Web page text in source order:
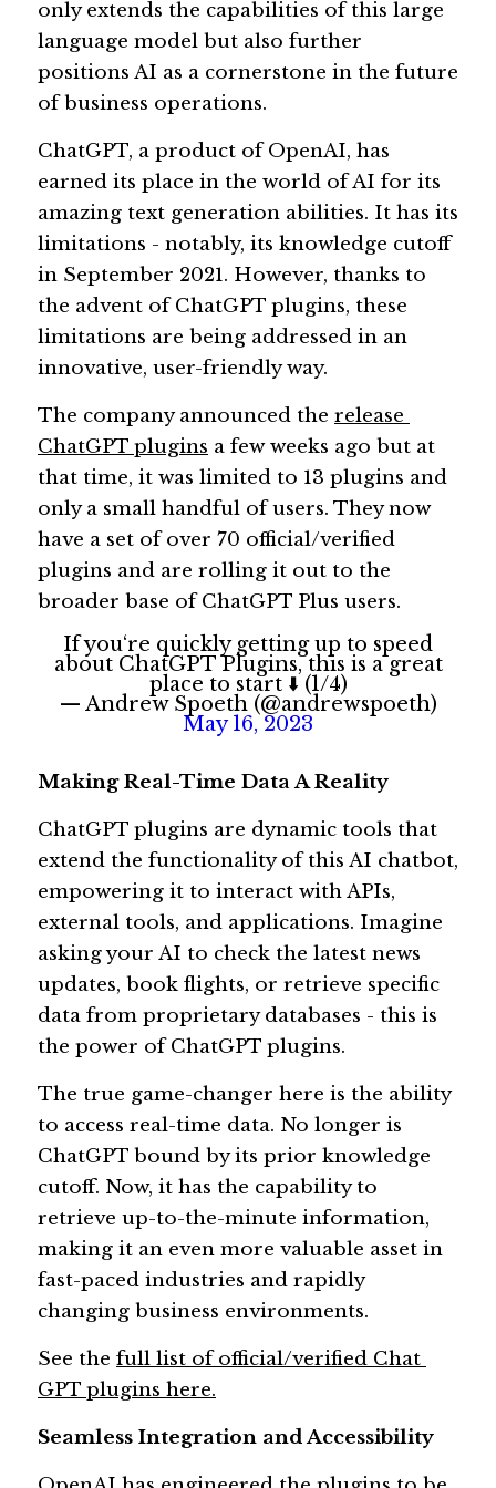
Guide: 30 AI Terms to Know
Search
only extends the capabilities of this large
language model but also further
positions AI as a cornerstone in the future
of business operations.
ChatGPT, a product of OpenAI, has
earned its place in the world of AI for its
amazing text generation abilities. It has its
limitations - notably, its knowledge cutoff
in September 2021. However, thanks to
the advent of ChatGPT plugins, these
limitations are being addressed in an
innovative, user-friendly way.
The company announced the release
ChatGPT plugins a few weeks ago but at
that time, it was limited to 13 plugins and
only a small handful of users. They now
have a set of over 70 official/verified
plugins and are rolling it out to the
broader base of ChatGPT Plus users.
If you‘re quickly getting up to speed
about ChatGPT Plugins, this is a great
place to start ⬇️ (1/4)
— Andrew Spoeth (@andrewspoeth)
May 16, 2023
Making Real-Time Data A Reality
ChatGPT plugins are dynamic tools that
extend the functionality of this AI chatbot,
empowering it to interact with APIs,
external tools, and applications. Imagine
asking your AI to check the latest news
updates, book flights, or retrieve specific
data from proprietary databases - this is
the power of ChatGPT plugins.
The true game-changer here is the ability
to access real-time data. No longer is
ChatGPT bound by its prior knowledge
cutoff. Now, it has the capability to
retrieve up-to-the-minute information,
making it an even more valuable asset in
fast-paced industries and rapidly
changing business environments.
See the full list of official/verified Chat
GPT plugins here.
Seamless Integration and Accessibility